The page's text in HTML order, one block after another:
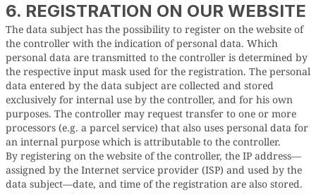
6. REGISTRATION ON OUR WEBSITE
The data subject has the possibility to register on the website of
the controller with the indication of personal data. Which
personal data are transmitted to the controller is determined by
the respective input mask used for the registration. The personal
data entered by the data subject are collected and stored
exclusively for internal use by the controller, and for his own
purposes. The controller may request transfer to one or more
processors (e.g. a parcel service) that also uses personal data for
an internal purpose which is attributable to the controller.
By registering on the website of the controller, the IP address—
assigned by the Internet service provider (ISP) and used by the
data subject—date, and time of the registration are also stored.